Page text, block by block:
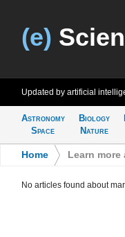
(e)
Updated by artificial
Astronomy
Space
Biology
Nature
Home Learn
No articles found about